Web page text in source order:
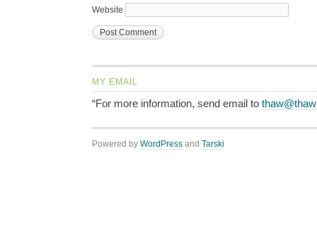
Website
MY EMAIL
“For more information, send email to
Powered by WordPress and Tarski